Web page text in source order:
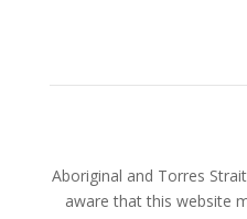
Aboriginal and Torres
aware that this website